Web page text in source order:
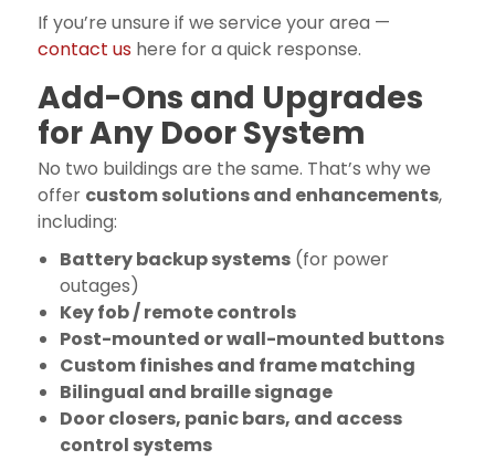
If you’re unsure if we service your area —
contact ushere for a quick response.
Add-Ons and Upgrades
for Any Door System
No two buildings are the same. That’s why we
offer custom solutions and enhancements,
including:
Battery backup systems(for power
outages)
Key fob / remote controls
Post-mounted or wall-mounted buttons
Custom finishes and frame matching
Bilingual and braille signage
Door closers, panic bars, and access
control systems